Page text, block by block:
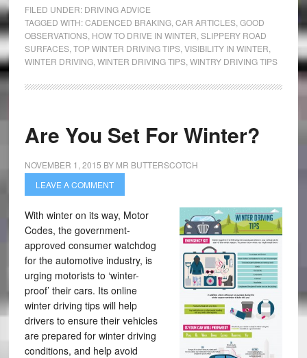
FILED UNDER: DRIVING ADVICE
TAGGED WITH:CADENCED BRAKING, CAR ARTICLES, GOOD
OBSERVATIONS, HOW TO DRIVE IN WINTER SLIPPERY ROAD
SURFACES, TOP WINTER DRIVING TIPS, VISIBILITY IN WINTER
WINTER DRIVING, WINTER DRIVING TIPS, WINTRY DRIVING TIPS
Are You Set For Winter?
NOVEMBER 1, 2015 BY MR BUTTERSCOTCH
LEAVE A COMMENT
With winter on its way, Motor
Codes, the government-
approved consumer watchdog
for the automotive industry, is
urging motorists to ‘winter-
proof’ their cars. Its online
winter driving tips will help
drivers to ensure their vehicles
are prepared for winter driving
conditions, and help avoid